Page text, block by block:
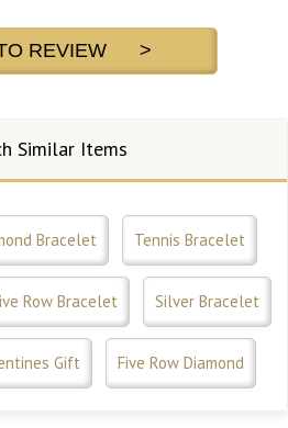
TO REVIEW >
Similar Items
Bracelet Tennis Bracelet
Row Bracelet Silver Bracelet
Gift Five Row Diamond